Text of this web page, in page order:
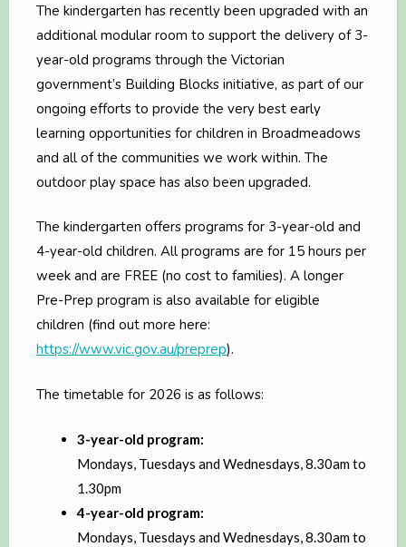
The kindergarten has recently been upgraded with an
additional modular room to support the delivery of 3-
year-old programs through the Victorian
government’s Building Blocks initiative, as part of our
ongoing efforts to provide the very best early
learning opportunities for children in Broadmeadows
and all of the communities we work within. The
outdoor play space has also been upgraded.
The kindergarten offers programs for 3-year-old and
4-year-old children. All programs are for 15 hours per
week and are FREE (no cost to families). A longer
Pre-Prep program is also available for eligible
children (find out more here:
https://www.vic.gov.au/preprep).
The timetable for 2026 is as follows:
3-year-old program:
Mondays, Tuesdays and Wednesdays, 8.30am to
1.30pm
4-year-old program:
Mondays, Tuesdays and Wednesdays, 8.30am to